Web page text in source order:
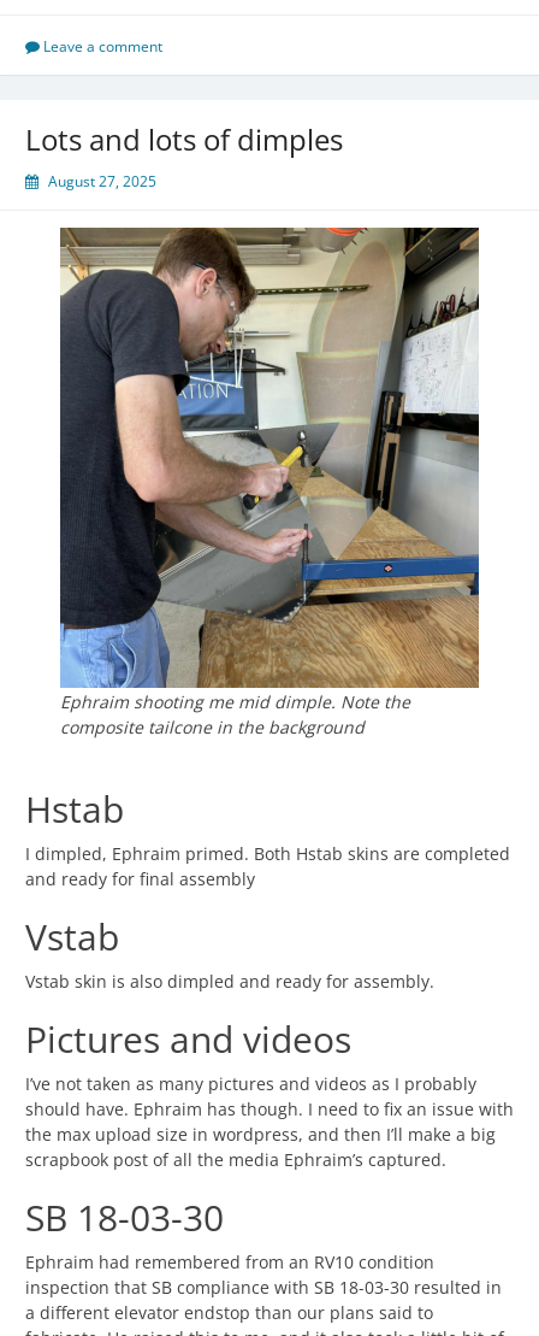
Leave a comment
Lots and lots of dimples
August 27, 2025
Ephraim shooting me mid dimple. Note the
composite tailcone in the background
Hstab
I dimpled, Ephraim primed. Both Hstab skins are completed
and ready for final assembly
Vstab
Vstab skin is also dimpled and ready for assembly.
Pictures and videos
I’ve not taken as many pictures and videos as I probably
should have. Ephraim has though. I need to fix an issue with
the max upload size in wordpress, and then I’ll make a big
scrapbook post of all the media Ephraim’s captured.
SB 18-03-30
Ephraim had remembered from an RV10 condition
inspection that SB compliance with SB 18-03-30 resulted in
a different elevator endstop than our plans said to